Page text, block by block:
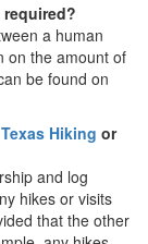
a human
on the amount of
be found on
Texas Hiking or
and log
hikes or visits
that the other